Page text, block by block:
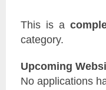
This is a
category.
Upcoming
No applications